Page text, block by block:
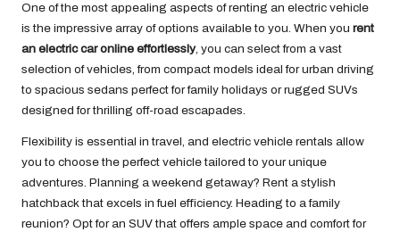
One of the most appealing aspects of renting an electric vehicle
is the impressive array of options available to you. When you rent
an electric car online effortlessly, you can select from a vast
selection of vehicles, from compact models ideal for urban driving
to spacious sedans perfect for family holidays or rugged SUVs
designed for thrilling off-road escapades.
Flexibility is essential in travel, and electric vehicle rentals allow
you to choose the perfect vehicle tailored to your unique
adventures. Planning a weekend getaway? Rent a stylish
hatchback that excels in fuel efficiency. Heading to a family
reunion? Opt for an SUV that offers ample space and comfort for